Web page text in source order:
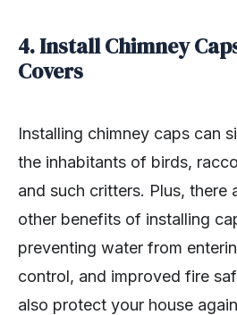
4. Install Chimney
Covers
Installing chimney caps can
the inhabitants of birds,
and such critters. Plus, there
other benefits of installing
preventing water from
control, and improved fire
also protect your house